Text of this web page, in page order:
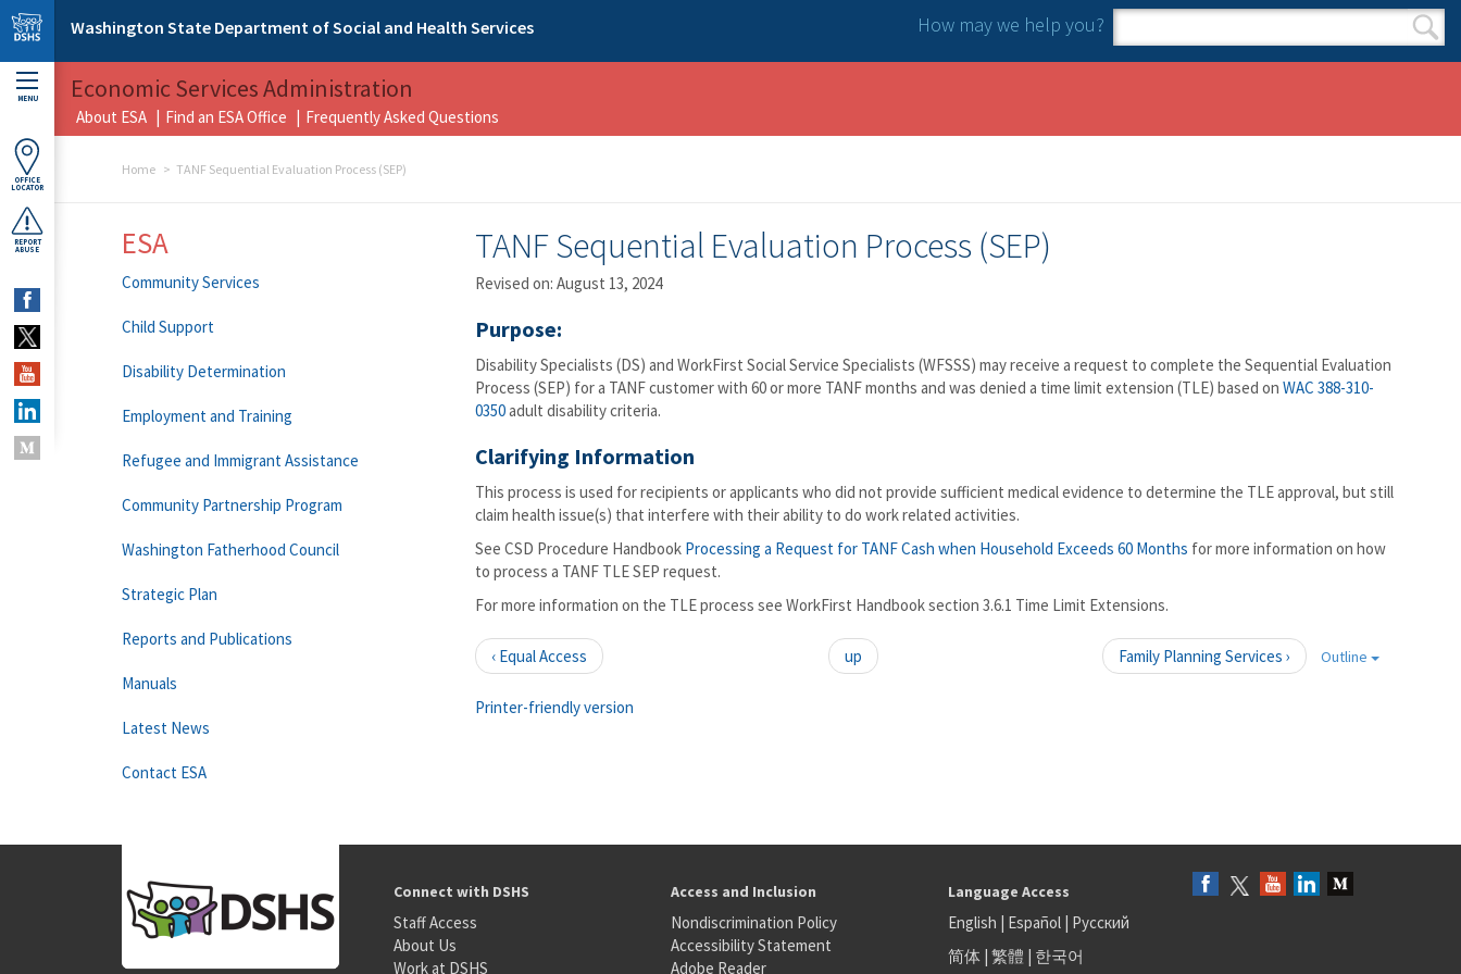
Skip to main content
Washington State Department of Social and Health Services How may we help you?
Search form
Search
MENU
OFFICE
LOCATOR
REPORT
ABUSE
Economic Services Administration
About ESA Find an ESA Office Frequently Asked Questions
Home TANF Sequential Evaluation Process (SEP)
TANF Sequential Evaluation Process (SEP)
Revised on: August 13, 2024
Purpose:
Disability Specialists (DS) and WorkFirst Social Service Specialists (WFSSS) may receive a request to complete the Sequential Evaluation
Process (SEP) for a TANF customer with 60 or more TANF months and was denied a time limit extension (TLE) based on WAC 388-310-
0350adult disability criteria.
Clarifying Information
This process is used for recipients or applicants who did not provide sufficient medical evidence to determine the TLE approval, but still
claim health issue(s) that interfere with their ability to do work related activities.
See CSD Procedure Handbook Processing a Request for TANF Cash when Household Exceeds 60 Months for more information on how
to process a TANF TLE SEP request.
For more information on the TLE process see WorkFirst Handbook section 3.6.1 Time Limit Extensions.
Outline
‹ Equal Access up Family Planning Services ›
Printer-friendly version
ESA
Community Services
Child Support
Disability Determination
Employment and Training
Refugee and Immigrant Assistance
Community Partnership Program
Washington Fatherhood Council
Strategic Plan
Reports and Publications
Manuals
Latest News
Contact ESA
Connect with DSHS
Staff Access
About Us
Work at DSHS
Access and Inclusion
Nondiscrimination Policy
Accessibility Statement
Adobe Reader
Language Access
English | Español| Русский
简体| 繁體 | 한국어